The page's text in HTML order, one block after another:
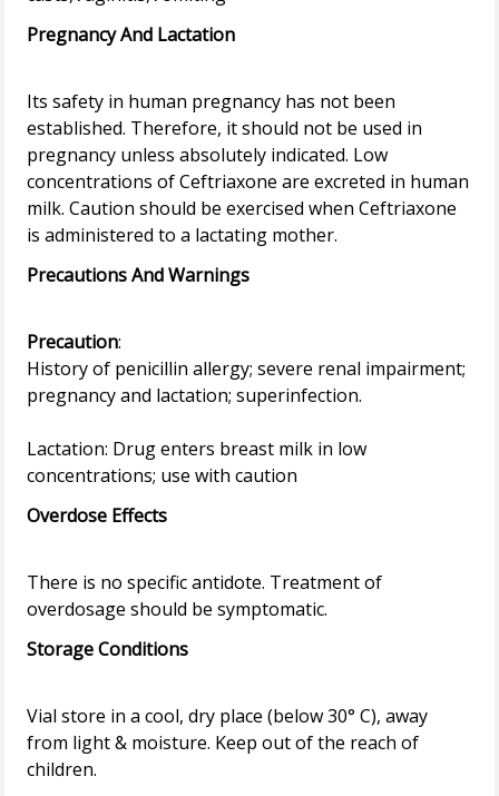
Pregnancy And Lactation
Its safety in human pregnancy has not been
established. Therefore, it should not be used in
pregnancy unless absolutely indicated. Low
concentrations of Ceftriaxone are excreted in human
milk. Caution should be exercised when Ceftriaxone
Precautions And Warnings
Precaution:
History of penicillin allergy; severe renal impairment;
pregnancy and lactation; superinfection.
Lactation: Drug enters breast milk in low
Overdose Effects
There is no specific antidote. Treatment of
Storage Conditions
Vial store in a cool, dry place (below 30° C), away
from light & moisture. Keep out of the reach of